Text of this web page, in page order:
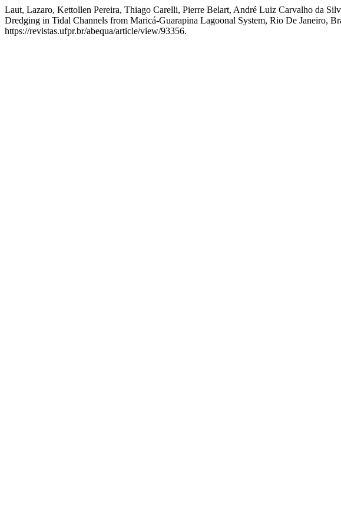
Laut, Lazaro, Kettollen Pereira, Thiago Carelli, Pierre Belart, André Luiz Carvalho da
Dredging in Tidal Channels from Maricá-Guarapina Lagoonal System, Rio De Janeiro,
https://revistas.ufpr.br/abequa/article/view/93356.